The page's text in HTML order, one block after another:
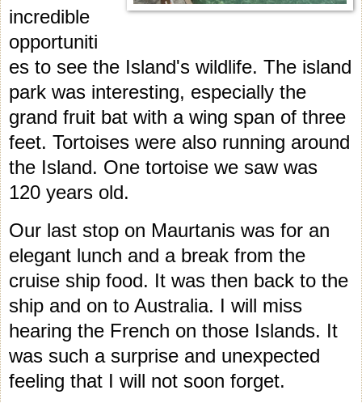
incredible
opportuniti
es to see the Island's wildlife. The island
park was interesting, especially the
grand fruit bat with a wing span of three
feet. Tortoises were also running around
the Island. One tortoise we saw was
120 years old.
Our last stop on Maurtanis was for an
elegant lunch and a break from the
cruise ship food. It was then back to the
ship and on to Australia. I will miss
hearing the French on those Islands. It
was such a surprise and unexpected
feeling that I will not soon forget.